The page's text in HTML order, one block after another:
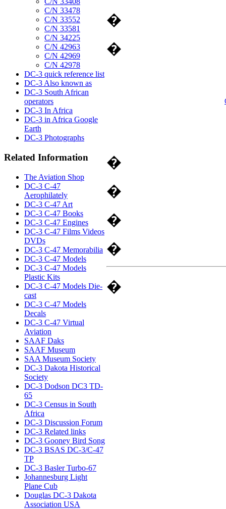
C/N 33478
C/N 33552
C/N 33581
C/N 34225
C/N 42963
C/N 42969
C/N 42978
DC-3 quick reference list
DC-3 Also known as
DC-3 South African
operators
DC-3 In Africa
DC-3 in Africa Google
Earth
DC-3 Photographs
Related Information
The Aviation Shop
DC-3 C-47
Aerophilately
DC-3 C-47 Art
DC-3 C-47 Books
DC-3 C-47 Engines
DC-3 C-47 Films Videos
DVDs
DC-3 C-47 Memorabilia
DC-3 C-47 Models
DC-3 C-47 Models
Plastic Kits
DC-3 C-47 Models Die-
cast
DC-3 C-47 Models
Decals
DC-3 C-47 Virtual
Aviation
SAAF Daks
SAAF Museum
SAA Museum Society
DC-3 Dakota Historical
Society
DC-3 Dodson DC3 TD-
65
DC-3 Census in South
Africa
DC-3 Discussion Forum
DC-3 Related links
DC-3 Gooney Bird Song
DC-3 BSAS DC-3/C-47
TP
DC-3 Basler Turbo-67
Johannesburg Light
Plane Cub
Douglas DC-3 Dakota
Association USA
�
�
�
�
�
�
�